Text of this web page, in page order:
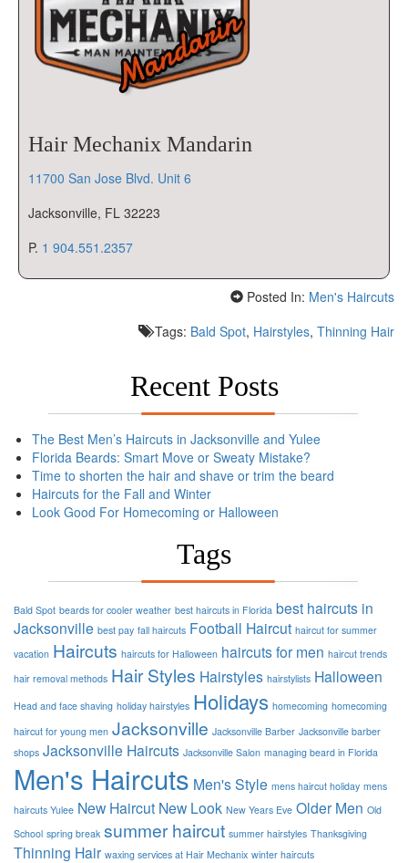
Hair Mechanix Mandarin
11700 San Jose Blvd. Unit 6
Jacksonville, FL 32223
P. 1 904.551.2357
Posted In: Men's Haircuts
Tags: Bald Spot, Hairstyles, Thinning Hair
Recent Posts
The Best Men’s Haircuts in Jacksonville and Yulee
Florida Beards: Smart Move or Sweaty Mistake?
Time to shorten the hair and shave or trim the beard
Haircuts for the Fall and Winter
Look Good For Homecoming or Halloween
Tags
Bald Spot beards for cooler weather best haircuts in Florida best haircuts in
Jacksonville best pay fall haircuts Football Haircut haircut for summer
vacation Haircuts haircuts for Halloween haircuts for men haircut trends
hair removal methods Hair Styles Hairstyles hairstylists Halloween
Head and face shaving holiday hairstyles Holidays homecoming homecoming
haircut for young men Jacksonville Jacksonville Barber Jacksonville barber
shops Jacksonville Haircuts Jacksonville Salon managing beard in Florida
Men's Haircuts Men's Style mens haircut holiday mens
haircuts Yulee New Haircut New Look New Years Eve Older Men Old
School spring break summer haircut summer hairstyles Thanksgiving
Thinning Hair waxing services at Hair Mechanix winter haircuts